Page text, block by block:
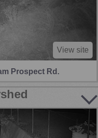
View site
Prospect Rd.